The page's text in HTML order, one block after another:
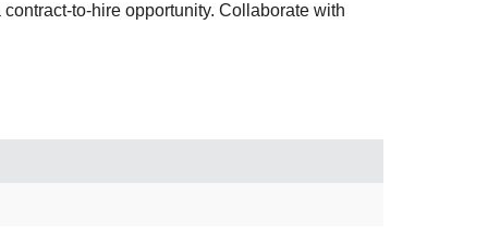
to-hire opportunity. Collaborate with